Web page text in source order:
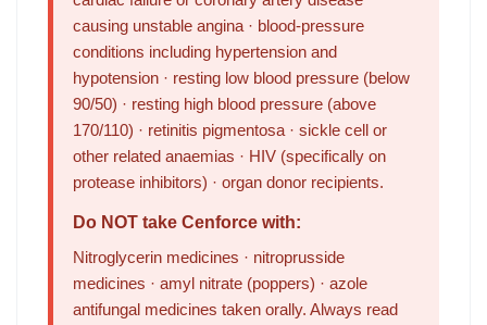
causing unstable angina · blood-pressure
conditions including hypertension and
hypotension · resting low blood pressure (below
90/50) · resting high blood pressure (above
170/110) · retinitis pigmentosa · sickle cell or
other related anaemias · HIV (specifically on
protease inhibitors) · organ donor recipients.
Do NOT take Cenforce with:
Nitroglycerin medicines · nitroprusside
medicines · amyl nitrate (poppers) · azole
antifungal medicines taken orally. Always read